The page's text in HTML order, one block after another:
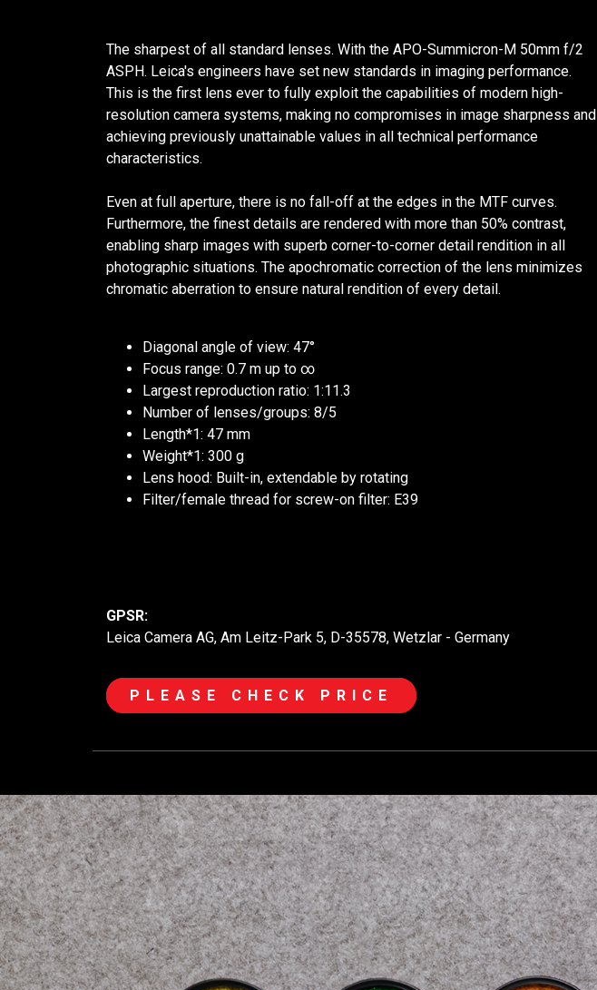
The sharpest of all standard lenses. With the APO-Summicron-M 50mm f/2
ASPH. Leica's engineers have set new standards in imaging performance.
This is the first lens ever to fully exploit the capabilities of modern high-
resolution camera systems, making no compromises in image sharpness and
achieving previously unattainable values in all technical performance
characteristics.
Even at full aperture, there is no fall-off at the edges in the MTF curves.
Furthermore, the finest details are rendered with more than 50% contrast,
enabling sharp images with superb corner-to-corner detail rendition in all
photographic situations. The apochromatic correction of the lens minimizes
chromatic aberration to ensure natural rendition of every detail.
Diagonal angle of view: 47°
Focus range: 0.7 m up to ∞
Largest reproduction ratio: 1:11.3
Number of lenses/groups: 8/5
Length*1: 47 mm
Weight*1: 300 g
Lens hood: Built-in, extendable by rotating
Filter/female thread for screw-on filter: E39
GPSR:
Leica Camera AG, Am Leitz-Park 5, D-35578, Wetzlar - Germany
PLEASE CHECK PRICE